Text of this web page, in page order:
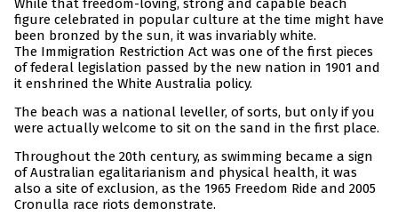
While that freedom-loving, strong and capable beach
figure celebrated in popular culture at the time might have
been bronzed by the sun, it was invariably white.
The Immigration Restriction Act was one of the first pieces
of federal legislation passed by the new nation in 1901 and
it enshrined the White Australia policy.
The beach was a national leveller, of sorts, but only if you
were actually welcome to sit on the sand in the first place.
Throughout the 20th century, as swimming became a sign
of Australian egalitarianism and physical health, it was
also a site of exclusion, as the 1965 Freedom Ride and 2005
Cronulla race riots demonstrate.